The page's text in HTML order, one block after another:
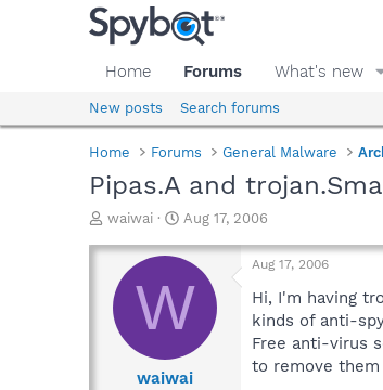
Home Forums What's new
New posts Search forums
Home Forums General Malware
Pipas.A and
T
r
a
d
waiwai
S
a
t
d
t
e
Aug 17, 2006
W
waiwai
Aug 17, 2006
Hi, I'm having
kinds of anti-
Free anti-virus
to remove them